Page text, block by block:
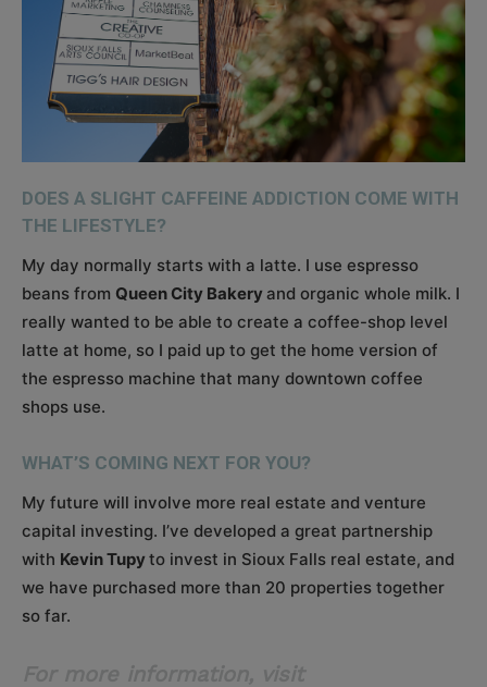
DOES A SLIGHT CAFFEINE ADDICTION COME WITH
THE LIFESTYLE?
My day normally starts with a latte. I use espresso
beans from Queen City Bakeryand organic whole milk. I
really wanted to be able to create a coffee-shop level
latte at home, so I paid up to get the home version of
the espresso machine that many downtown coffee
shops use.
WHAT’S COMING NEXT FOR YOU?
My future will involve more real estate and venture
capital investing. I’ve developed a great partnership
with Kevin Tupyto invest in Sioux Falls real estate, and
we have purchased more than 20 properties together
so far.